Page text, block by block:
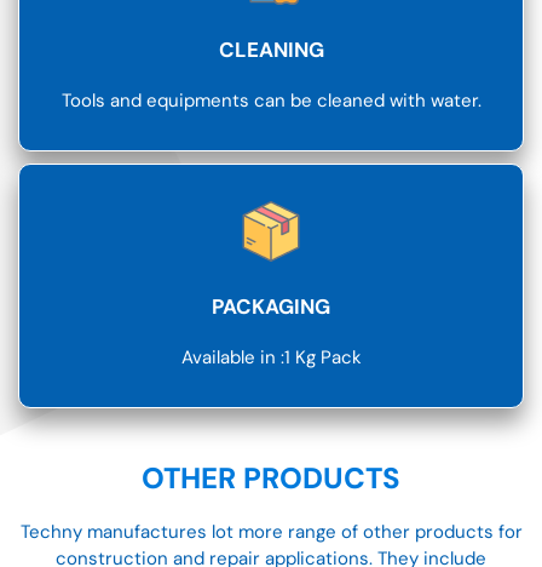
CLEANING
Tools and equipments can be cleaned with water.
PACKAGING
Available in :1 Kg Pack
OTHER PRODUCTS
Techny manufactures lot more range of other products for
construction and repair applications. They include